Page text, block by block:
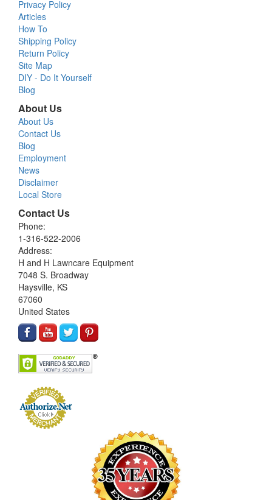
Privacy Policy
Articles
How To
Shipping Policy
Return Policy
Site Map
DIY - Do It Yourself
Blog
About Us
About Us
Contact Us
Blog
Employment
News
Disclaimer
Local Store
Contact Us
Phone:
1-316-522-2006
Address:
H and H Lawncare Equipment
7048 S. Broadway
Haysville, KS
67060
United States